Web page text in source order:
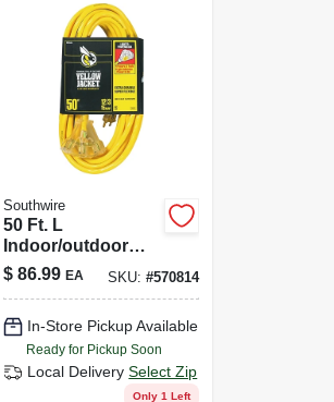
Southwire
50 Ft. L
Indoor/outdoor
Triple Outlet Cord
12/3 Sjtw - Model
$ 86.99 EA SKU: #570814
In-Store Pickup Available
Ready for Pickup Soon
Local Delivery Select Zip
Only 1 Left